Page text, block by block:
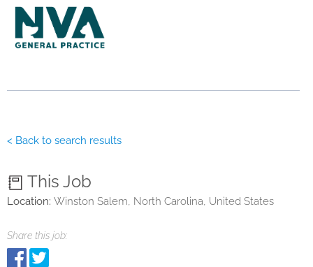
< Back to search results
This Job
Location: Winston Salem, North Carolina, United States
Share this job: